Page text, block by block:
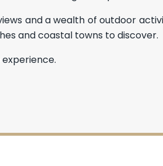
and a wealth of outdoor
and coastal towns to discover.